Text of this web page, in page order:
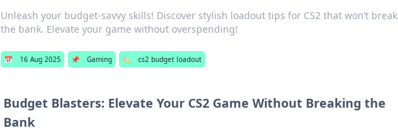
Unleash your budget-savvy skills! Discover stylish loadout tips for CS2 that won’t break
the bank. Elevate your game without overspending!
📅 16 Aug 2025 📌 Gaming 🏷️ cs2 budget loadout
Budget Blasters: Elevate Your CS2 Game Without Breaking the
Bank